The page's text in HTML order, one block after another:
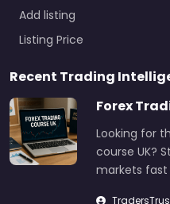
Add listing
Listing Price
Recent Trading
Forex
Looking for
course UK?
markets fast